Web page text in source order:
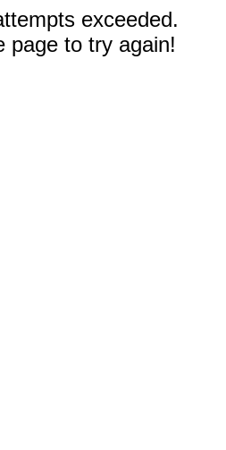
exceeded.
page to try again!